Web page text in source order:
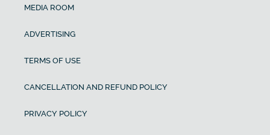
MEDIA ROOM
ADVERTISING
TERMS OF USE
CANCELLATION AND REFUND POLICY
PRIVACY POLICY